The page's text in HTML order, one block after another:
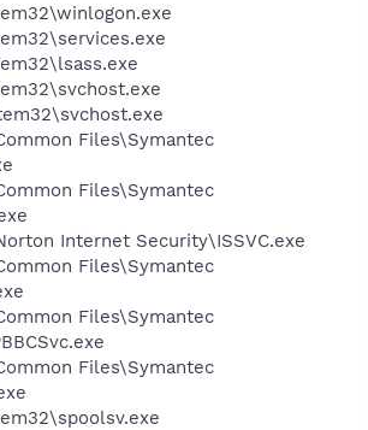
Files\Symantec
Files\Symantec
Internet Security\ISSVC.exe
Files\Symantec
Files\Symantec
Files\Symantec